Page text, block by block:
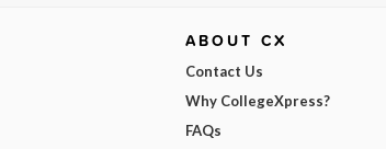
ABOUT CX
Contact Us
Why CollegeXpress?
FAQs